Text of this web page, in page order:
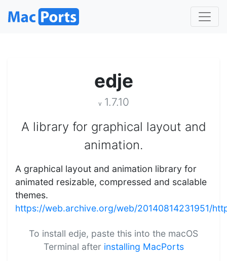
edje
v 1.7.10
A library for graphical layout and
animation.
A graphical layout and animation library for
animated resizable, compressed and scalable
themes.
https://web.archive.org/web/20140814231951/
To install edje, paste this into the macOS
Terminal after installing MacPorts